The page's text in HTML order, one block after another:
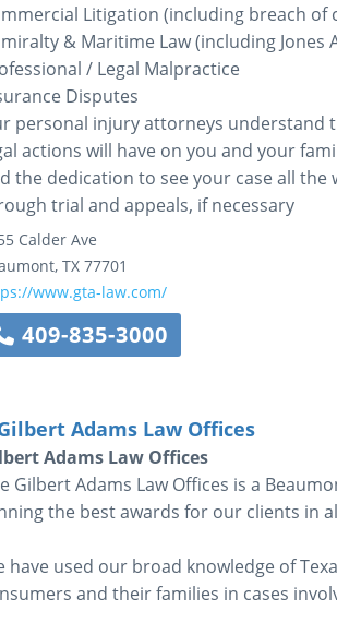
Litigation (including breach
& Maritime Law (including Jones
/ Legal Malpractice
Disputes
personal injury attorneys understand
actions will have on you and your
the dedication to see your case all
trial and appeals, if necessary
Calder Ave
, TX 77701
www.gta-law.com/
409-835-3000
Adams Law Offices
Adams Law Offices
Gilbert Adams Law Offices is a
the best awards for our clients in
have used our broad knowledge of
and their families in cases